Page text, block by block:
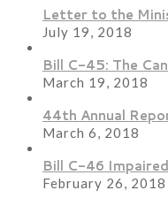
Letter to the
July 19, 2018
Bill C-45: The
March 19, 2018
44th Annual
March 6, 2018
Bill C-46
February 26, 2018